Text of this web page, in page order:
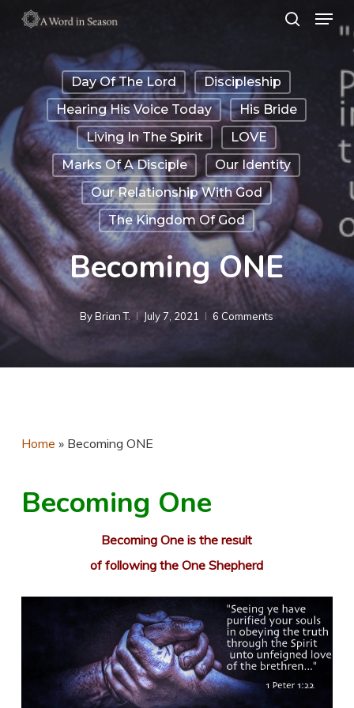
content
Menu
Day Of The Lord
Discipleship
Hearing His Voice Today
His Bride
Living In The Spirit
LOVE
Marks Of A Disciple
Our Identity
Our Relationship With God
The Kingdom Of God
Becoming ONE
By Brian T. July 7, 2021 6 Comments
Home » Becoming ONE
Becoming One
Becoming One is the result
of following the One Shepherd
Menu